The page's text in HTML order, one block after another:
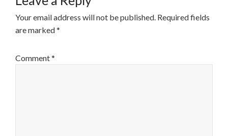
Your email address will not be published. Required fields
are marked*
Comment*